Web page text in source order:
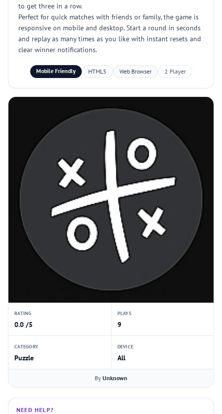
to get three in a row.
Perfect for quick matches with friends or family, the game is
responsive on mobile and desktop. Start a round in seconds
and replay as many times as you like with instant resets and
clear winner notifications.
Mobile Friendly HTML5 Web Browser 2 Player
RATING
0.0 /5
PLAYS
9
CATEGORY
Puzzle
DEVICE
All
By Unknown
NEED HELP?